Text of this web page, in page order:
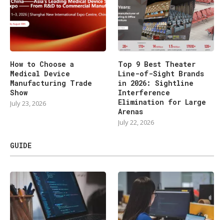
How to Choose a
Medical Device
Manufacturing Trade
Show
July 23, 2026
Top 9 Best Theater
Line-of-Sight Brands
in 2026: Sightline
Interference
Elimination for Large
Arenas
July 22, 2026
GUIDE